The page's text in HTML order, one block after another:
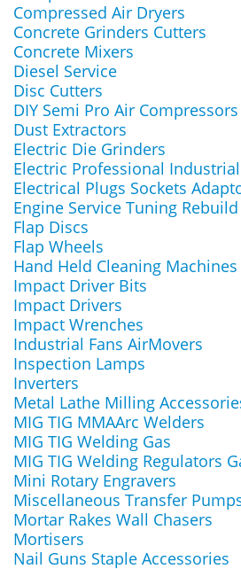
Compressed Air Dryers
Concrete Grinders Cutters
Concrete Mixers
Diesel Service
Disc Cutters
DIY Semi Pro Air Compressors
Dust Extractors
Electric Die Grinders
Electric Professional
Electrical Plugs Sockets
Engine Service Tuning Rebuild
Flap Discs
Flap Wheels
Hand Held Cleaning Machines
Impact Driver Bits
Impact Drivers
Impact Wrenches
Industrial Fans AirMovers
Inspection Lamps
Inverters
Metal Lathe Milling
MIG TIG MMAArc Welders
MIG TIG Welding Gas
MIG TIG Welding Regulators
Mini Rotary Engravers
Miscellaneous Transfer
Mortar Rakes Wall Chasers
Mortisers
Nail Guns Staple Accessories